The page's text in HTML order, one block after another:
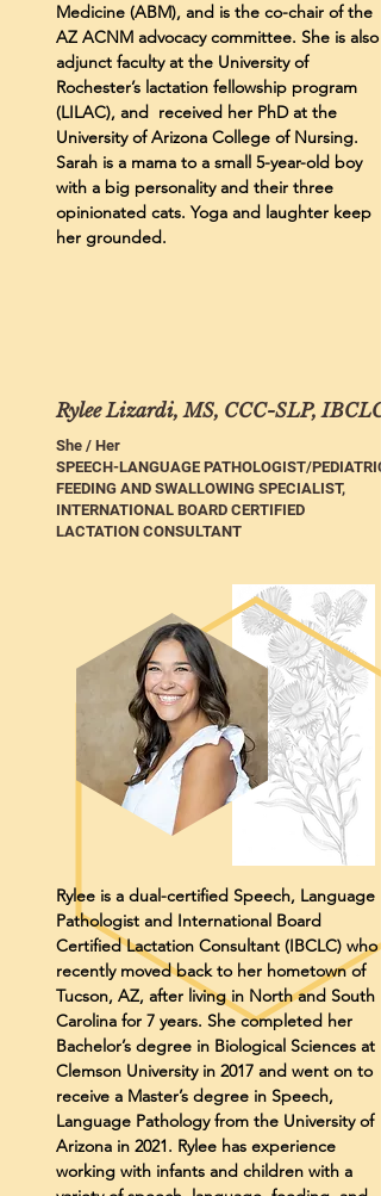
Medicine (ABM), and is the co-chair of the
AZ ACNM advocacy committee. She is also
adjunct faculty at the University of
Rochester’s lactation fellowship program
(LILAC), and received her PhD at the
University of Arizona College of Nursing.
Sarah is a mama to a small 5-year-old boy
with a big personality and their three
opinionated cats. Yoga and laughter keep
her grounded.
Rylee Lizardi, MS, CCC-SLP, IBCLC
She / Her
SPEECH-LANGUAGE PATHOLOGIST/PEDIATRIC
FEEDING AND SWALLOWING SPECIALIST,
INTERNATIONAL BOARD CERTIFIED
LACTATION CONSULTANT
Rylee is a dual-certified Speech, Language
Pathologist and International Board
Certified Lactation Consultant (IBCLC) who
recently moved back to her hometown of
Tucson, AZ, after living in North and South
Carolina for 7 years. She completed her
Bachelor’s degree in Biological Sciences at
Clemson University in 2017 and went on to
receive a Master’s degree in Speech,
Language Pathology from the University of
Arizona in 2021. Rylee has experience
working with infants and children with a